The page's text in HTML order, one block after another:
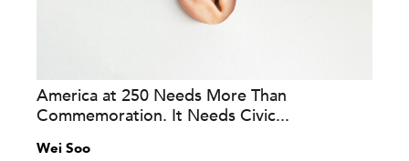
America at 250 Needs More Than
Commemoration. It Needs Civic...
Wei Soo